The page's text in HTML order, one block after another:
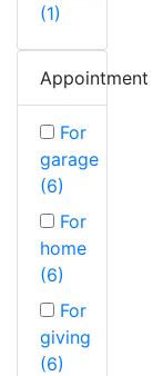
(1)
Appointment
For
garage
(6)
For
home
(6)
For
giving
(6)